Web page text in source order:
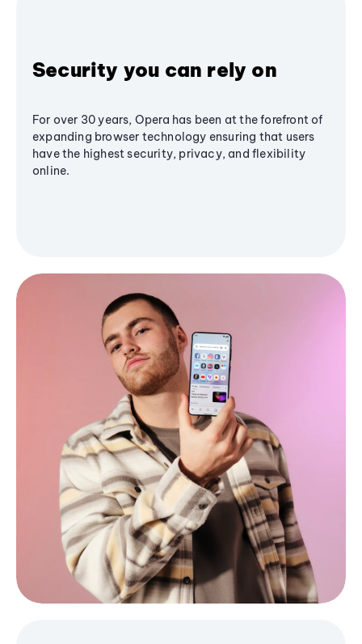
Security you can rely on
For over 30 years, Opera has been at the forefront of
expanding browser technology ensuring that users
have the highest security, privacy, and flexibility
online.